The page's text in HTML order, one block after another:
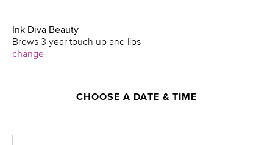
Ink Diva Beauty
Brows 3 year touch up and lips
change
CHOOSE A DATE & TIME